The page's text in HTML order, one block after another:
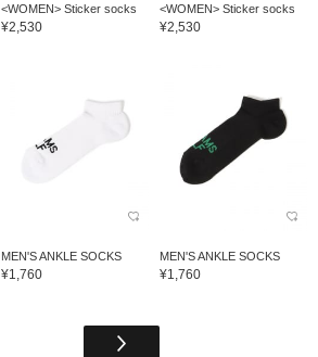
<WOMEN> Sticker socks
¥2,530
<WOMEN> Sticker socks
¥2,530
MEN'S ANKLE SOCKS
¥1,760
MEN'S ANKLE SOCKS
¥1,760